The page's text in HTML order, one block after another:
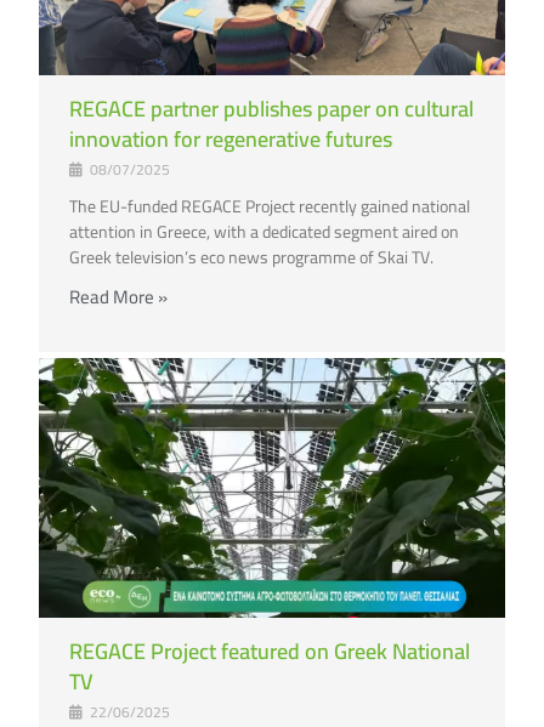
REGACE partner publishes paper on cultural
innovation for regenerative futures
08/07/2025
The EU-funded REGACE Project recently gained national
attention in Greece, with a dedicated segment aired on
Greek television’s eco news programme of Skai TV.
Read More »
REGACE Project featured on Greek National
TV
22/06/2025